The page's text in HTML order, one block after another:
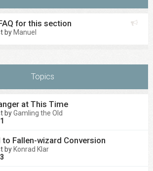
for this section
by Manuel
Topics
at This Time
byGamling the Old
1
to Fallen-wizard Conversion
by Konrad Klar
3